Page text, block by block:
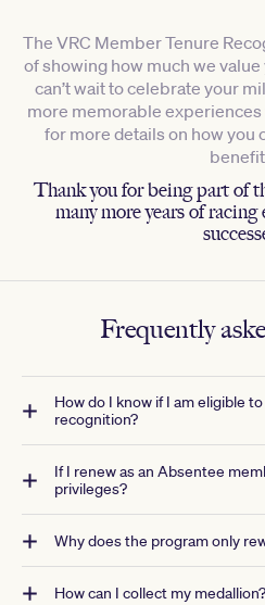
The VRC Member Tenure
of showing how much we
can’t wait to celebrate your
more memorable experiences
for more details on how you
Thank you for being part of
many more years of racing
Frequently
How do I know if I am eligible
recognition?
If I renew as an Absentee
privileges?
Why does the program only
How can I collect my medallion?